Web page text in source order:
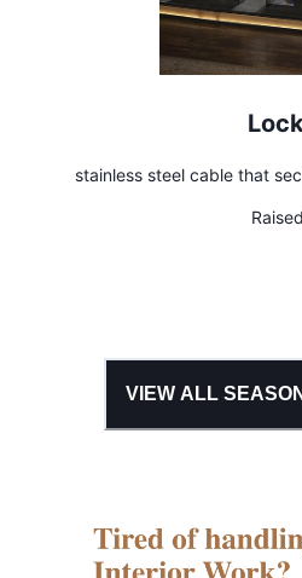
stainless steel cable that
VIEW ALL SEASON